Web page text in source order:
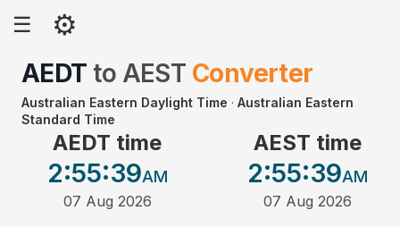
☰ ⚙
AEDT to AEST Converter
Australian Eastern Daylight Time · Australian Eastern
Standard Time
AEDT time
2:55:39AM
07 Aug 2026
AEST time
2:55:39AM
07 Aug 2026